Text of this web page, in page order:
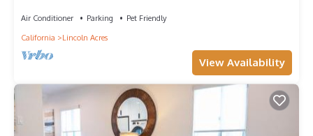
Air Conditioner Parking
Pet Friendly
California
Lincoln Acres
View Availability